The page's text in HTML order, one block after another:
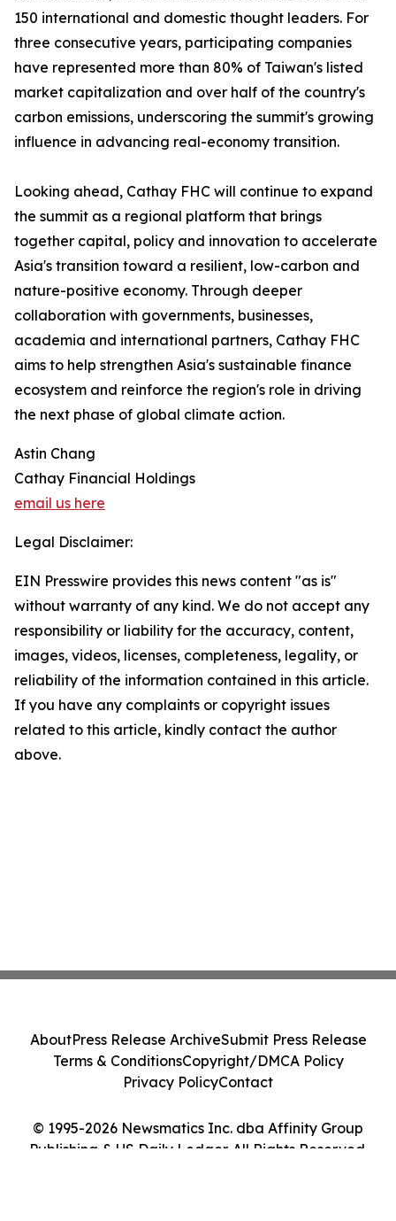
150 international and domestic thought leaders. For
three consecutive years, participating companies
have represented more than 80% of Taiwan's listed
market capitalization and over half of the country's
carbon emissions, underscoring the summit's growing
influence in advancing real-economy transition.
Looking ahead, Cathay FHC will continue to expand
the summit as a regional platform that brings
together capital, policy and innovation to accelerate
Asia's transition toward a resilient, low-carbon and
nature-positive economy. Through deeper
collaboration with governments, businesses,
academia and international partners, Cathay FHC
aims to help strengthen Asia's sustainable finance
ecosystem and reinforce the region's role in driving
the next phase of global climate action.
Astin Chang
Cathay Financial Holdings
email us here
Legal Disclaimer:
EIN Presswire provides this news content "as is"
without warranty of any kind. We do not accept any
responsibility or liability for the accuracy, content,
images, videos, licenses, completeness, legality, or
reliability of the information contained in this article.
If you have any complaints or copyright issues
related to this article, kindly contact the author
above.
© 1995-2026 Newsmatics Inc. dba Affinity Group
Publishing & US Daily Ledger. All Rights Reserved.
AboutPress Release ArchiveSubmit Press Release
Terms & ConditionsCopyright/DMCA Policy
Privacy PolicyContact